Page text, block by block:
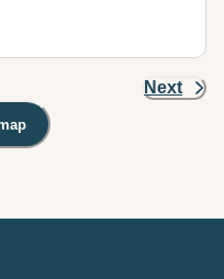
Next
Googles Map view is